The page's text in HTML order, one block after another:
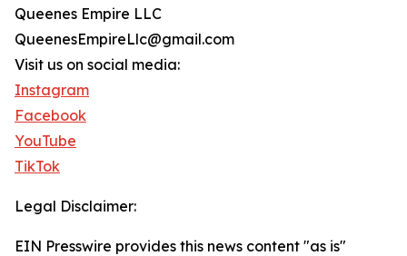
Queenes Empire LLC
QueenesEmpireLlc@gmail.com
Visit us on social media:
Instagram
Facebook
YouTube
TikTok
Legal Disclaimer:
EIN Presswire provides this news content "as is"